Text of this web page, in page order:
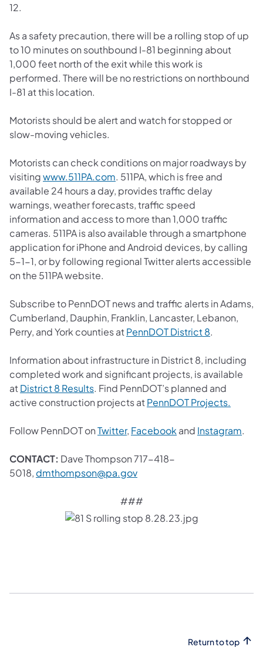
12.
As a safety precaution, there will be a rolling stop of up
to 10 minutes on southbound I-81 beginning about
1,000 feet north of the exit while this work is
performed. There will be no restrictions on northbound
I-81 at this location.
Motorists should be alert and watch for stopped or
slow-moving vehicles.
Motorists can check conditions on major roadways by
visitingwww.511PA.com (opens in a new tab)
. 511PA, which is free and
available 24 hours a day, provides traffic delay
warnings, weather forecasts, traffic speed
information and access to more than 1,000 traffic
cameras. 511PA is also available through a smartphone
application for iPhone and Android devices, by calling
5-1-1, or by following regional Twitter alerts accessible
on the 511PA website.
Subscribe to PennDOT news and traffic alerts in Adams,
Cumberland, Dauphin, Franklin, Lancaster, Lebanon,
Perry, and York counties atPennDOT District 8.
Information about infrastructure in District 8, including
completed work and significant projects, is available
atDistrict 8 Results(opens in a new tab)
. Find PennDOT’s planned and
active construction projects atPennDOT Projects.
Follow PennDOT onTwitter(opens in a new tab)
, Facebook (opens in a new
and Instagram.
CONTACT: Dave Thompson 717-418-
5018, dmthompson@pa.gov(opens in a new tab)
###
Return to top